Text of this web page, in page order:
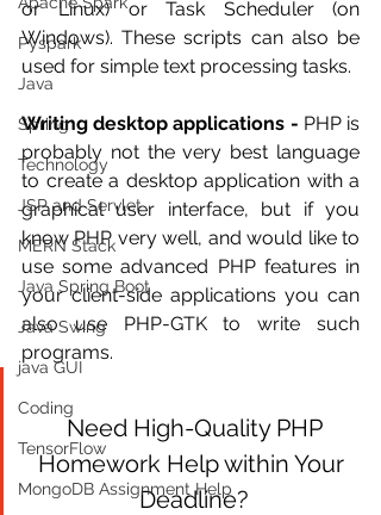
Pyspark
Java
Spring
Technology
JSP and Servlet
MERN Stack
Java Spring Boot
Java Swing
java GUI
Coding
TensorFlow
MongoDB Assignment Help
or Linux) or Task Scheduler (on
Windows). These scripts can also be
used for simple text processing tasks.
Writing desktop applications - PHP is
probably not the very best language
to create a desktop application with a
graphical user interface, but if you
know PHP very well, and would like to
use some advanced PHP features in
your client-side applications you can
also use PHP-GTK to write such
programs.
Homework Help within Your
Deadline?